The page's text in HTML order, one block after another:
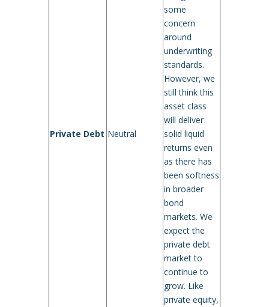
Private Debt Neutral
some
concern
around
underwriting
standards.
However, we
still think this
asset class
will deliver
solid liquid
returns even
as there has
been softness
in broader
bond
markets. We
expect the
private debt
market to
continue to
grow. Like
private equity,